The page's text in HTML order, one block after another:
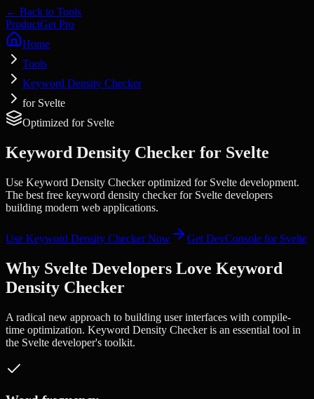
← Back to Tools
ProductGet Pro
Home
Tools
Keyword Density Checker
for Svelte
Optimized for Svelte
Keyword Density Checker for Svelte
Use Keyword Density Checker optimized for Svelte development.
The best free keyword density checker for Svelte developers
building modern web applications.
Use Keyword Density CheckerNow Get DevConsole for Svelte
Why Svelte Developers Love Keyword
Density Checker
A radical new approach to building user interfaces with compile-
time optimization. Keyword Density Checkeris an essential tool in
the Svelte developer's toolkit.